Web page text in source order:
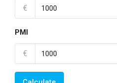
€
PMI
€